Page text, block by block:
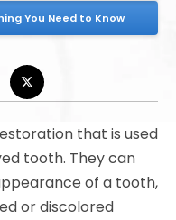
You Need to Know
that is used
tooth. They can
of a tooth,
or discolored